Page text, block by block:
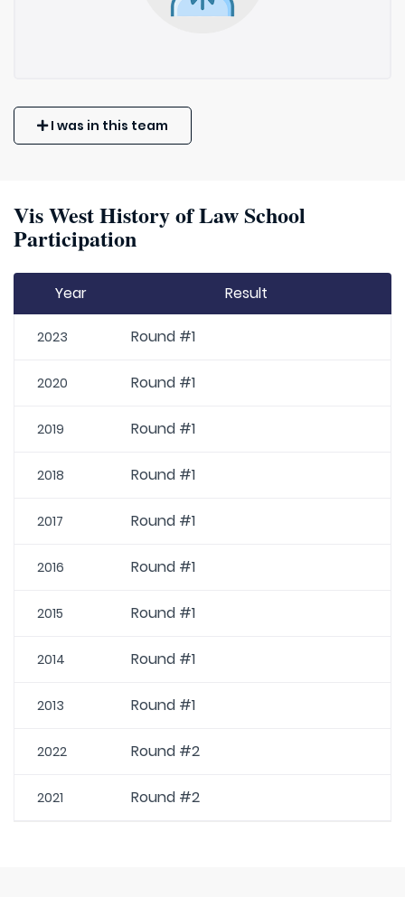
I was in this team
Vis West History of Law School
Participation
Year Result
2023 Round #1
2020 Round #1
2019 Round #1
2018 Round #1
2017 Round #1
2016 Round #1
2015 Round #1
2014 Round #1
2013 Round #1
2022 Round #2
2021 Round #2